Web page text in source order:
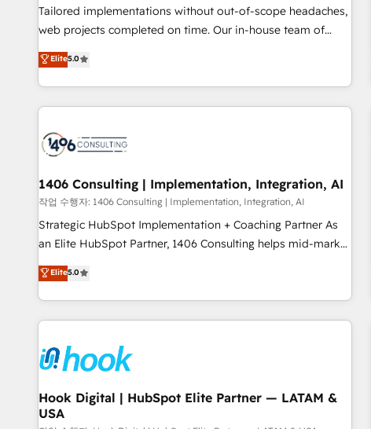
150+ successful HubSpot projects • Clients in 30+ industries
• Proprietary technology for integrations • Multilingual team:
AI and HubSpot.
Tailored implementations without out-of-scope headaches,
web projects completed on time. Our in-house team of
certified CRM architects, experts, developers, designers, and
marketers handles all aspects of your HubSpot. ✨ 400+
global clients ✨ 100+ seamless migrations from 15+
different CRMs ✨ 100,000+ hours in HubSpot projects, 75+
generating 7-digit MRR from inbound campaigns ✨ CS:
245% organic growth & +751% new visitors for a full-funnel
HubSpot project ✨ CS: 415% conversion boost with a new
HubSpot site Recognized leaders: 🏆 HubSpot Platform
Migration Impact Award 🏆 Clutch HubSpot Global Leader
🏆 Finalist: HubSpot Inbound Campaign of the Year 🏆 Gold
Implementation, HubSpot Content Experience, CRM Data
Migration & Custom Integration
Elite5.0
1406 Consulting | Implementation, Integration, AI
작업 수행자: 1406 Consulting | Implementation, Integration, AI
Strategic HubSpot Implementation + Coaching Partner As
an Elite HubSpot Partner, 1406 Consulting helps mid-market
revenue teams transform how they sell, market, and serve.
We don't just build your HubSpot—we teach your team to
own it, then stay to help you keep winning. What We Do ⚙️
CRM Implementations across Marketing, Sales, Service,
Team Enablement 🤖 Breeze AI & Custom Agent Creation 🔄
Custom Integrations & Data Migration Why 1406 We
become part of your team. Your team learns while we build.
We fix what others broke. Built for mid-market reality—
Elite5.0
Hook Digital | HubSpot Elite Partner — LATAM &
USA